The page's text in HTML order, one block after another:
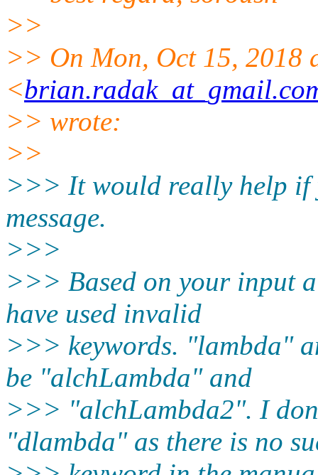
>>
>> On Mon, Oct 15, 2018
<
>> wrote:
>>
>>> It would really help if
message.
>>>
>>> Based on your input
have used invalid
>>> keywords. "lambda"
be "alchLambda" and
>>> "alchLambda2". I
"dlambda" as there is no